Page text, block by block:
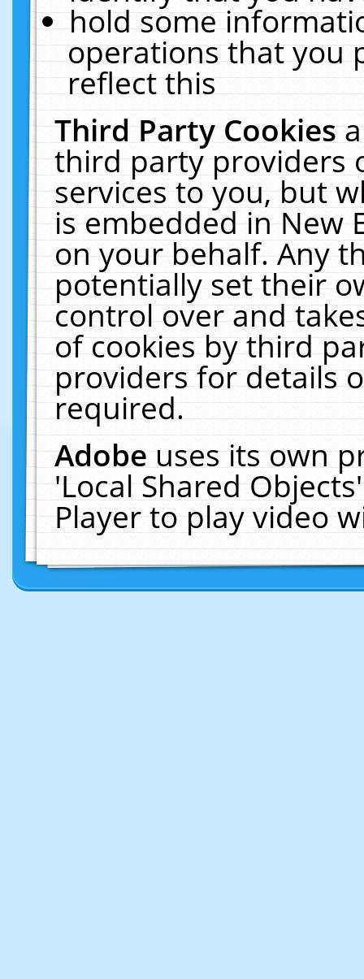
hold some
operations that you
reflect this
Third Party Cookies
third party providers
services to you, but
is embedded in New
on your behalf. Any
potentially set their
control over and
of cookies by third
providers for details
required.
Adobeuses its own
'Local Shared
Player to play video